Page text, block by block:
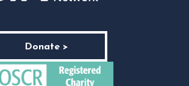
Donate >